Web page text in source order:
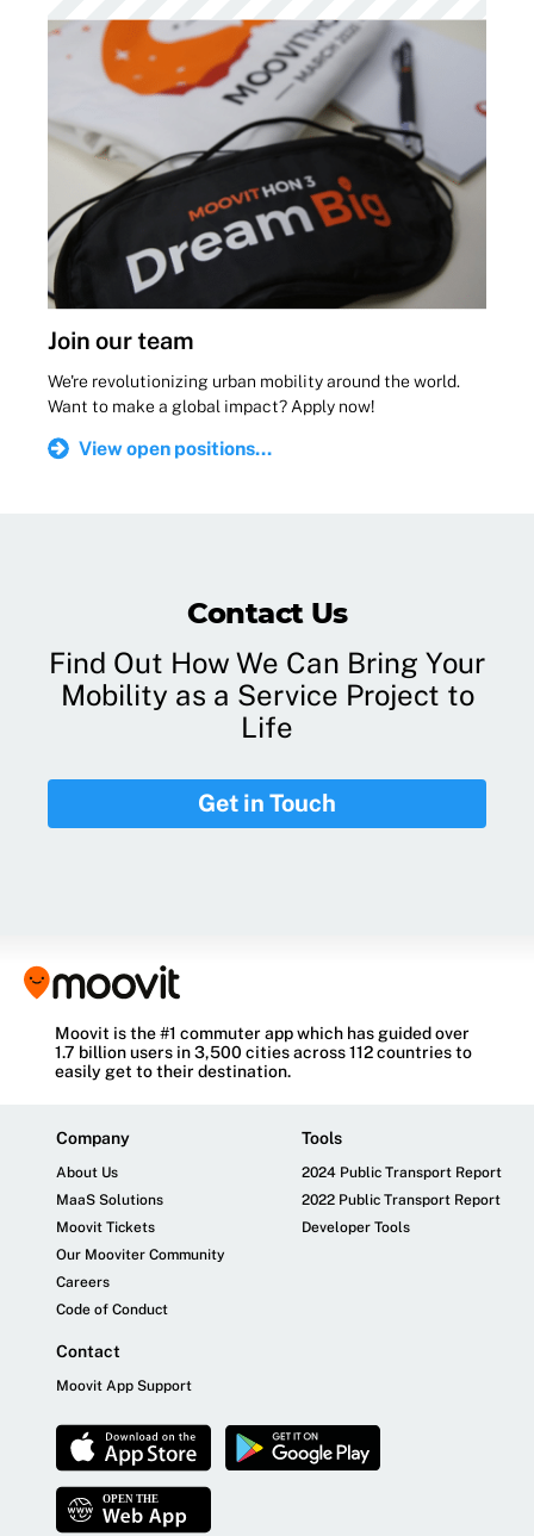
Join our team
We're revolutionizing urban mobility around the world.
Want to make a global impact? Apply now!
View open positions...
Contact Us
Find Out How We Can Bring Your
Mobility as a Service Project to
Life
Get in Touch
Moovit is the #1 commuter app which has guided over
1.7 billion users in 3,500 cities across 112 countries to
easily get to their destination.
Company
About Us
MaaS Solutions
Moovit Tickets
Our Mooviter Community
Careers
Code of Conduct
Tools
2024 Public Transport Report
2022 Public Transport Report
Developer Tools
Contact
Moovit App Support